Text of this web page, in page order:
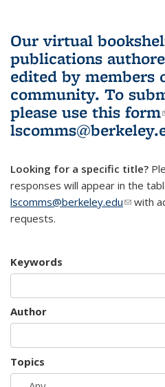
Our virtual
publications
edited by members
community. To
please use this form
Looking for a specific title?
responses will appear in the
lscomms@berkeley.edu(linkwith
requests.
Keywords
Author
Topics